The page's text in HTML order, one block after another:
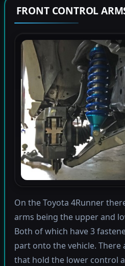
FRONT CONTROL
On the Toyota 4Runner
arms being the upper and
Both of which have 3
part onto the vehicle.
that hold the lower control